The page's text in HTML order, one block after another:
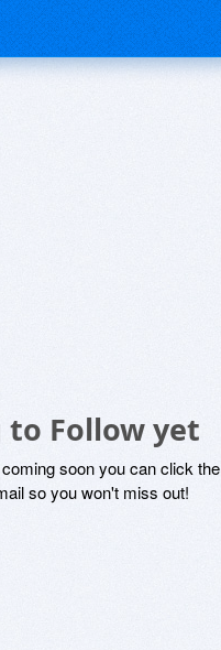
Follow yet
soon you can click the
so you won't miss out!